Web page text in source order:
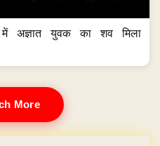
अज्ञात युवक का शव मिला
More